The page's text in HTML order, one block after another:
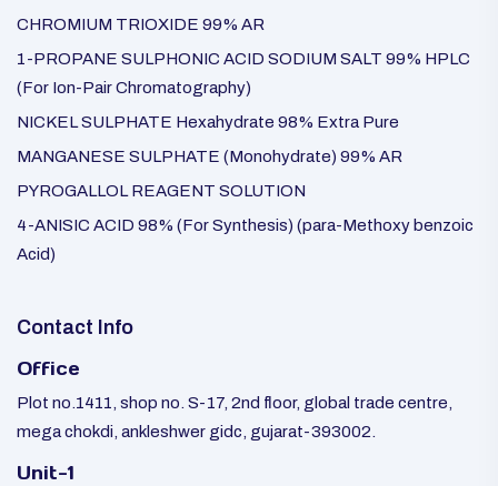
CHROMIUM TRIOXIDE 99% AR
1-PROPANE SULPHONIC ACID SODIUM SALT 99% HPLC
(For Ion-Pair Chromatography)
NICKEL SULPHATE Hexahydrate 98% Extra Pure
MANGANESE SULPHATE (Monohydrate) 99% AR
PYROGALLOL REAGENT SOLUTION
4-ANISIC ACID 98% (For Synthesis) (para-Methoxy benzoic
Acid)
Contact Info
Office
Plot no.1411, shop no. S-17, 2nd floor, global trade centre,
mega chokdi, ankleshwer gidc, gujarat-393002.
Unit-1